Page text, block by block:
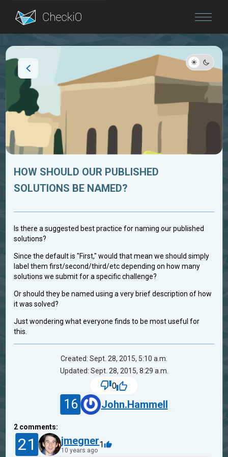
Blog
HOW SHOULD OUR PUBLISHED
SOLUTIONS BE NAMED?
Is there a suggested best practice for naming our published
solutions?
Since the default is "First," would that mean we should simply
label them first/second/third/etc depending on how many
solutions we submit for a specific challenge?
Or should they be named using a very brief description of how
it was solved?
Just wondering what everyone finds to be most useful for
this.
Created: Sept. 28, 2015, 5:10 a.m.
Updated: Sept. 28, 2015, 8:29 a.m.
0
16 John.Hammell
2 comments:
21 jmegner
10 years ago
1